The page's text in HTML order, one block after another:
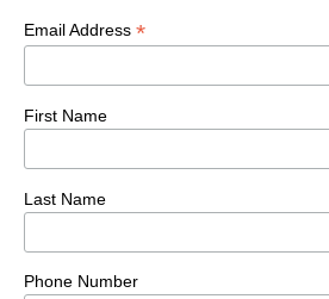
Email Address *
First Name
Last Name
Phone Number